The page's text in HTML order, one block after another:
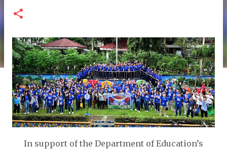
In support of the Department of Education’s